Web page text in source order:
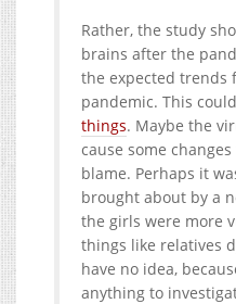
Rather, the study
brains after the
the expected trends
pandemic. This
things. Maybe the
cause some
blame. Perhaps it
brought about by a
the girls were more
things like relatives
have no idea,
anything to